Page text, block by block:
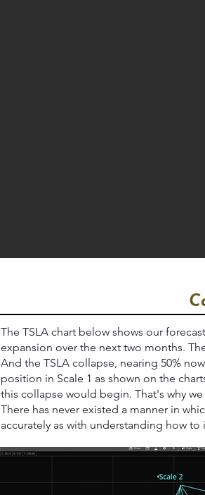
The TSLA chart below shows our
expansion over the next two months.
And the TSLA collapse, nearing 50%
position in Scale 1 as shown on the
this collapse would begin. That's why
There has never existed a manner in
accurately as with understanding how